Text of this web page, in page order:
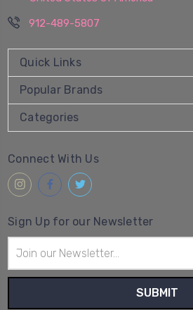
912-489-5807
Quick Links
Popular Brands
Categories
Connect With Us
Sign Up for our Newsletter
Address